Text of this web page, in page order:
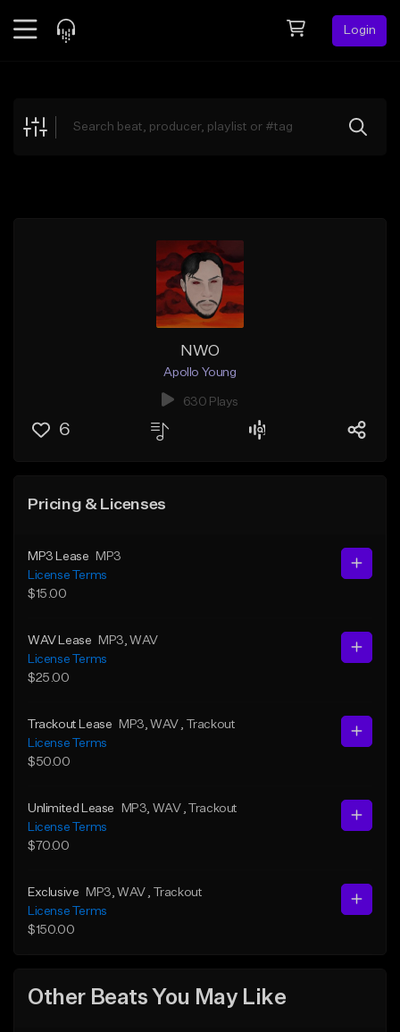
Login
Explore
NWO
Apollo Young
630 Plays
6
Pricing & Licenses
MP3 Lease
MP3
License Terms
$15.00
WAV Lease MP3 , WAV
License Terms
$25.00
Trackout Lease MP3 , WAV
, Trackout
License Terms
$50.00
Unlimited Lease MP3 , WAV
, Trackout
License Terms
$70.00
Exclusive MP3 , WAV
, Trackout
License Terms
$150.00
Other Beats You May Like